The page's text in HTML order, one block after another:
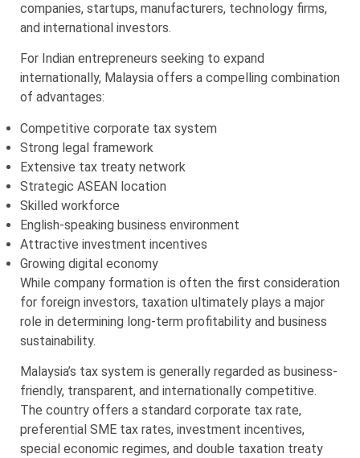
companies, startups, manufacturers, technology firms,
and international investors.
For Indian entrepreneurs seeking to expand
internationally, Malaysia offers a compelling combination
of advantages:
Competitive corporate tax system
Strong legal framework
Extensive tax treaty network
Strategic ASEAN location
Skilled workforce
English-speaking business environment
Attractive investment incentives
Growing digital economy
While company formation is often the first consideration
for foreign investors, taxation ultimately plays a major
role in determining long-term profitability and business
sustainability.
Malaysia’s tax system is generally regarded as business-
friendly, transparent, and internationally competitive.
The country offers a standard corporate tax rate,
preferential SME tax rates, investment incentives,
special economic regimes, and double taxation treaty